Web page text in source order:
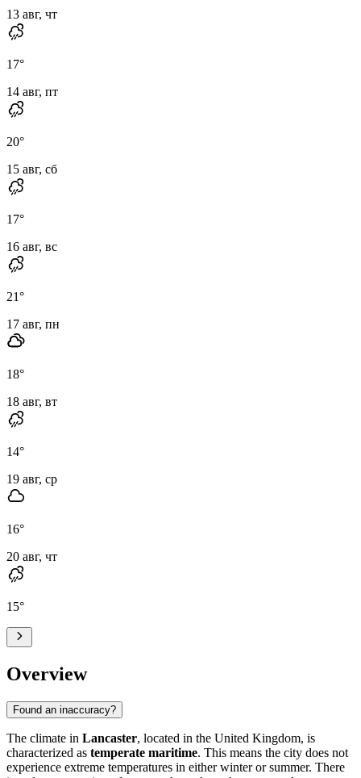
13 авг, чт
17°
14 авг, пт
20°
15 авг, сб
17°
16 авг, вс
21°
17 авг, пн
18°
18 авг, вт
14°
19 авг, ср
16°
20 авг, чт
15°
Overview
Found an inaccuracy?
The climate in Lancaster, located in the United Kingdom, is
characterized as temperate maritime. This means the city does not
experience extreme temperatures in either winter or summer. There